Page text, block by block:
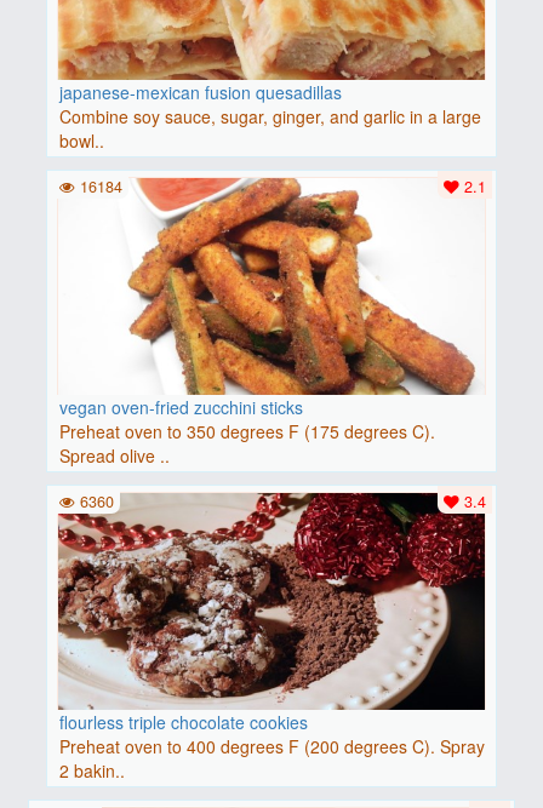
japanese-mexican fusion quesadillas
Combine soy sauce, sugar, ginger, and garlic in a large
bowl..
vegan oven-fried zucchini sticks
Preheat oven to 350 degrees F (175 degrees C).
Spread olive ..
2.1
16184
flourless triple chocolate cookies
Preheat oven to 400 degrees F (200 degrees C). Spray
2 bakin..
3.4
6360